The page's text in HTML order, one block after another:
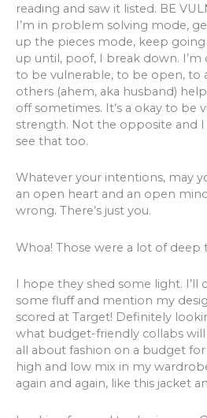
reading and saw it listed. BE
I’m in problem solving mode,
up the pieces mode, keep
up until, poof, I break down.
to be vulnerable, to be open, to
others (ahem, aka husband)
off sometimes. It’s a okay to be
strength. Not the opposite and
see that too.
Whatever your intentions, may
an open heart and an open
wrong. There’s just you.
Whoa! Those were a lot of deep
I hope they shed some light. I’ll
some fluff and mention my
scored at Target! Definitely
what budget-friendly collabs will
all about fashion on a budget
high and low mix in my
again and again, like this jacket